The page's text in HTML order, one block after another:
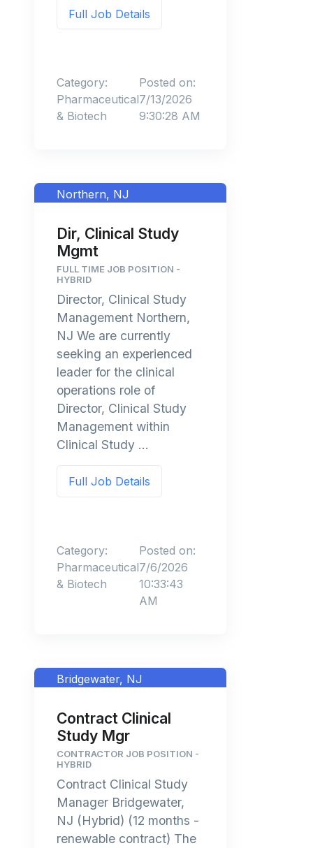
Full Job Details
Category:
Pharmaceutical
& Biotech
Posted on:
7/13/2026
9:30:28 AM
Northern, NJ
Dir, Clinical Study
Mgmt
FULL TIME JOB POSITION -
HYBRID
Director, Clinical Study
Management Northern,
NJ We are currently
seeking an experienced
leader for the clinical
operations role of
Director, Clinical Study
Management within
Clinical Study ...
Full Job Details
Category:
Pharmaceutical
& Biotech
Posted on:
7/6/2026
10:33:43
AM
Bridgewater, NJ
Contract Clinical
Study Mgr
CONTRACTOR JOB POSITION -
HYBRID
Contract Clinical Study
Manager Bridgewater,
NJ (Hybrid) (12 months -
renewable contract) The